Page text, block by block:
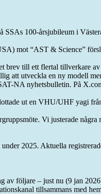
100-årsjubileum i
mot “AST & Science”
brev till ett flertal tillverkare
att utveckla en ny modell
NA nyhetsbulletin. På
ut en VHU/UHF yagi
Vi justerade några
2025. Aktuella
av följare – just nu (9 jan
tillsammans med